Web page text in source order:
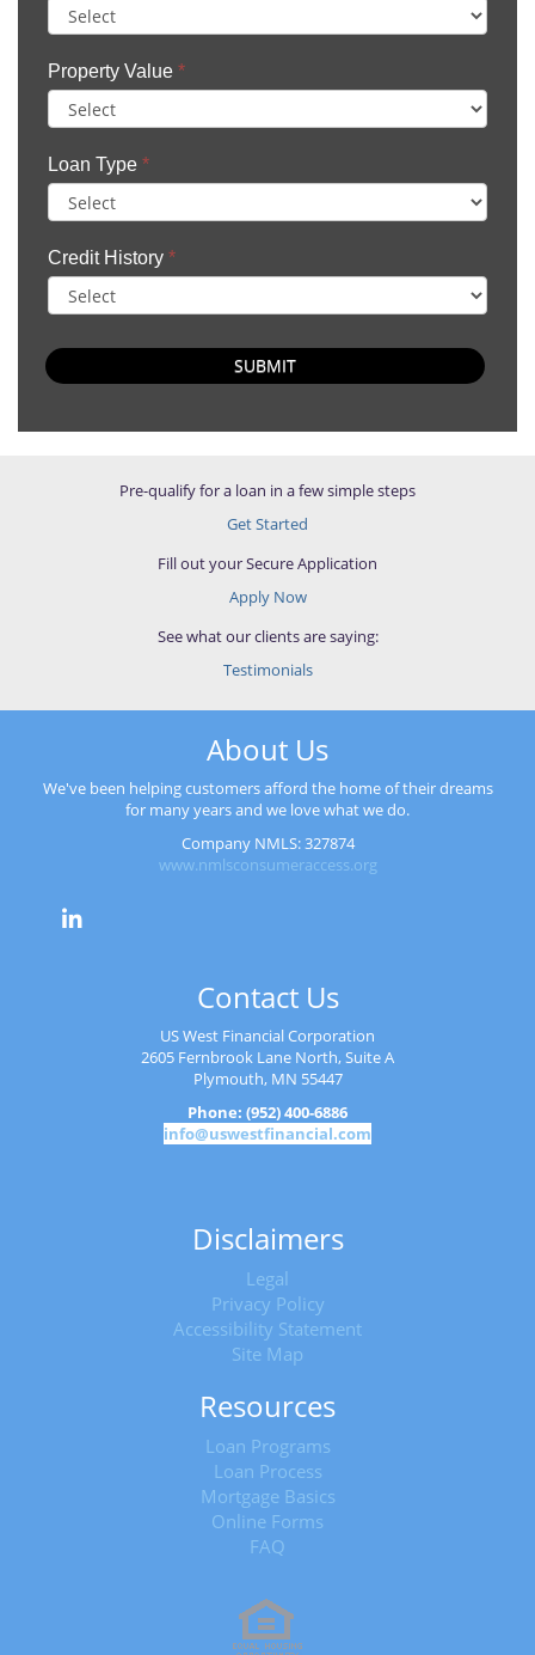
Property Value *
Loan Type *
Credit History *
SUBMIT
Pre-qualify for a loan in a few simple steps
Get Started
Fill out your Secure Application
Apply Now
See what our clients are saying:
Testimonials
About Us
We've been helping customers afford the home of their dreams
for many years and we love what we do.
Company NMLS: 327874
www.nmlsconsumeraccess.org
Contact Us
US West Financial Corporation
2605 Fernbrook Lane North, Suite A
Plymouth, MN 55447
Phone: (952) 400-6886
info@uswestfinancial.com
Disclaimers
Legal
Privacy Policy
Accessibility Statement
Site Map
Resources
Loan Programs
Loan Process
Mortgage Basics
Online Forms
FAQ